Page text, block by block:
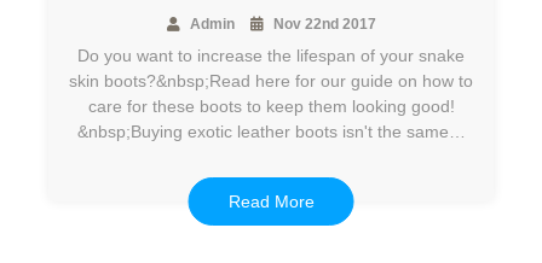
Admin Nov 22nd 2017
Do you want to increase the lifespan of your snake
skin boots?&nbsp;Read here for our guide on how to
care for these boots to keep them looking good!
&nbsp;Buying exotic leather boots isn't the same…
Read More